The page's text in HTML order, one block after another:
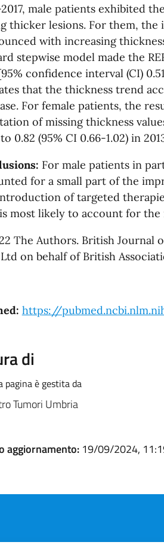
male patients exhibited
thicker lesions. For them, the
with increasing
stepwise model made the
confidence interval (CI)
that the thickness trend
For female patients, the
of missing thickness
0.82 (95% CI 0.66-1.02) in
For male patients in
for a small part of the
of targeted
most likely to account for
The Authors. British Journal
Ltd on behalf of British
https://
di
pagina è gestita da
Tumori Umbria
aggiornamento: 19/09/2024,